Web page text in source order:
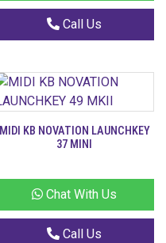
Call Us
MIDI KB NOVATION LAUNCHKEY
37 MINI
Chat With Us
Call Us